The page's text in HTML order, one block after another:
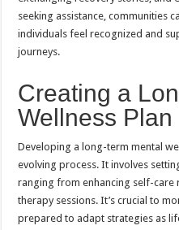
seeking assistance, communities
individuals feel recognized and
journeys.
Creating a
Wellness Plan
Developing a long-term mental
evolving process. It involves
ranging from enhancing self-
therapy sessions. It’s crucial to
prepared to adapt strategies as